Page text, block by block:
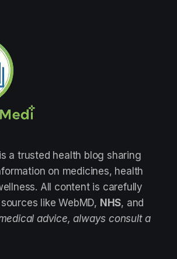
is a trusted health blog sharing
on medicines, health
All content is carefully
like WebMD, NHS, and
advice, always consult a